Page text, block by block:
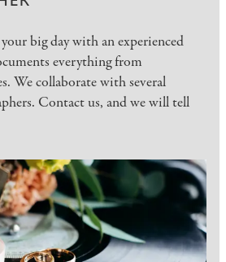
big day with an experienced
everything from
We collaborate with several
Contact us, and we will tell